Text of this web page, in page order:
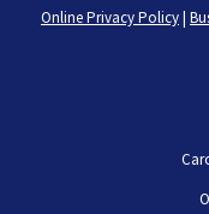
Online Privacy Policy|